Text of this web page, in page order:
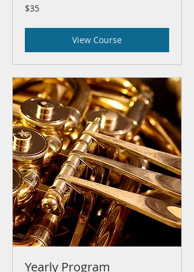
35
US
$35
View Course
Yearly Program